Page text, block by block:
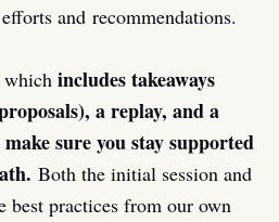
and recommendations.
includes takeaways
a replay, and a
sure you stay supported
Both the initial session and
best practices from our own